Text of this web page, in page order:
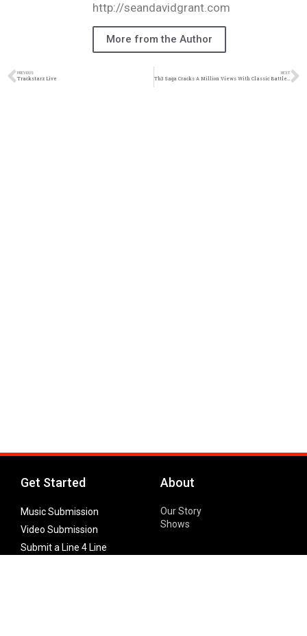
http://seandavidgrant.com
More from the Author
PREVIOUS
Trackstarz Live
NEXT
Th3 Saga Cracks A Million Views With Classic Battle | @th3saga @trackstarz
Get Started
Music Submission
Video Submission
Submit a Line 4 Line
About
Our Story
Shows